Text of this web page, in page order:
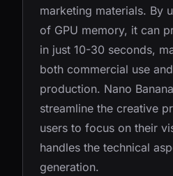
marketing materials. By
of GPU memory, it can
in just 10-30 seconds,
both commercial use
production. Nano
streamline the creative
users to focus on their
handles the technical
generation.